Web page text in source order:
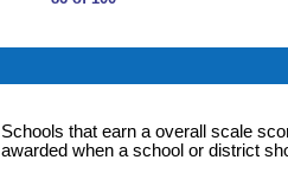
Schools that earn a overall scale
awarded when a school or district